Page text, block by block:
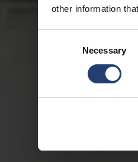
other information
Necessary